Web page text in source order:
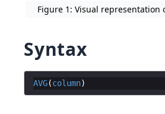
Figure 1: Visual representation
Syntax
AVG(column)